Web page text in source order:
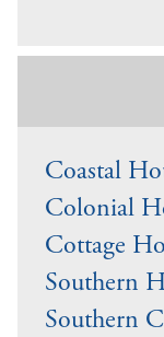
Coastal
Colonial
Cottage
Southern
Southern